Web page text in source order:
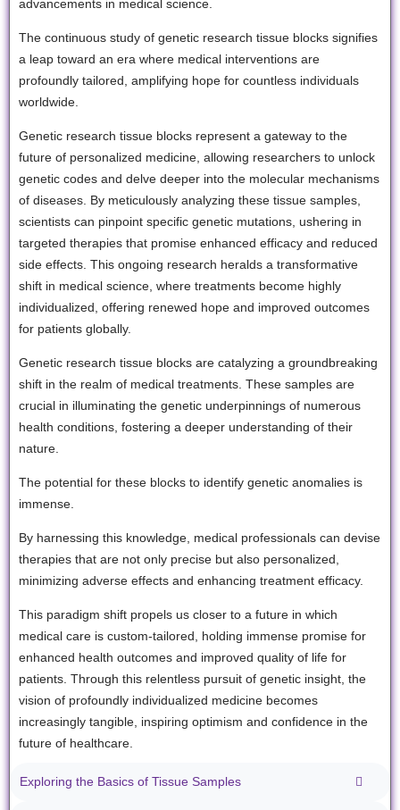
advancements in medical science.
The continuous study of genetic research tissue blocks signifies
a leap toward an era where medical interventions are
profoundly tailored, amplifying hope for countless individuals
worldwide.
Genetic research tissue blocks represent a gateway to the
future of personalized medicine, allowing researchers to unlock
genetic codes and delve deeper into the molecular mechanisms
of diseases. By meticulously analyzing these tissue samples,
scientists can pinpoint specific genetic mutations, ushering in
targeted therapies that promise enhanced efficacy and reduced
side effects. This ongoing research heralds a transformative
shift in medical science, where treatments become highly
individualized, offering renewed hope and improved outcomes
for patients globally.
Genetic research tissue blocks are catalyzing a groundbreaking
shift in the realm of medical treatments. These samples are
crucial in illuminating the genetic underpinnings of numerous
health conditions, fostering a deeper understanding of their
nature.
The potential for these blocks to identify genetic anomalies is
immense.
By harnessing this knowledge, medical professionals can devise
therapies that are not only precise but also personalized,
minimizing adverse effects and enhancing treatment efficacy.
This paradigm shift propels us closer to a future in which
medical care is custom-tailored, holding immense promise for
enhanced health outcomes and improved quality of life for
patients. Through this relentless pursuit of genetic insight, the
vision of profoundly individualized medicine becomes
increasingly tangible, inspiring optimism and confidence in the
future of healthcare.
Exploring the Basics of Tissue Samples